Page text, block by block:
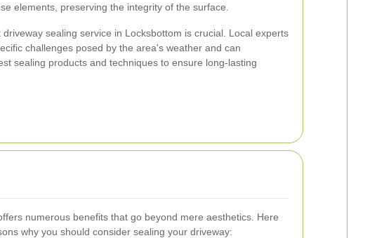
elements, preserving the integrity of the surface.
sealing service in Locksbottom is crucial. Local experts
challenges posed by the area's weather and can
sealing products and techniques to ensure long-lasting
numerous benefits that go beyond mere aesthetics. Here
why you should consider sealing your driveway: